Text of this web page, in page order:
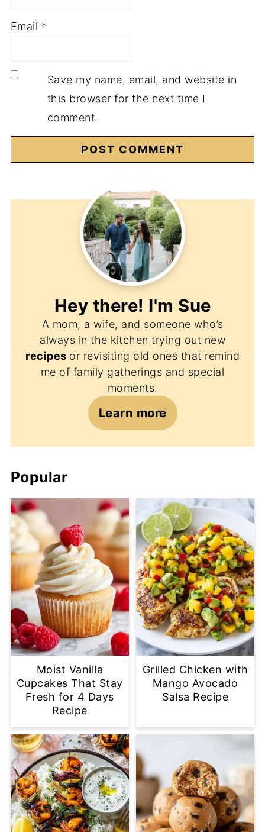
Email *
Save my name, email, and website in
this browser for the next time I
comment.
Hey there! I'm Sue
A mom, a wife, and someone who’s
always in the kitchen trying out new
recipes or revisiting old ones that remind
me of family gatherings and special
moments.
Learn more
Popular
Moist Vanilla
Cupcakes That Stay
Fresh for 4 Days
Recipe
Grilled Chicken with
Mango Avocado
Salsa Recipe